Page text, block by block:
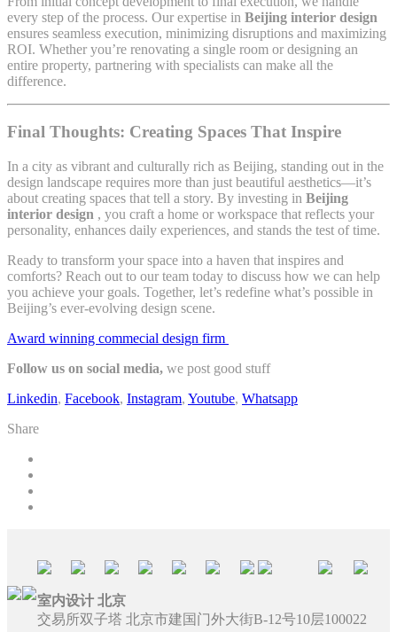
every step of the process. Our expertise in Beijing interior design
ensures seamless execution, minimizing disruptions and maximizing
ROI. Whether you’re renovating a single room or designing an
entire property, partnering with specialists can make all the
difference.
Final Thoughts: Creating Spaces That Inspire
In a city as vibrant and culturally rich as Beijing, standing out in the
design landscape requires more than just beautiful aesthetics—it’s
about creating spaces that tell a story. By investing in Beijing
interior design , you craft a home or workspace that reflects your
personality, enhances daily experiences, and stands the test of time.
Ready to transform your space into a haven that inspires and
comforts? Reach out to our team today to discuss how we can help
you achieve your goals. Together, let’s redefine what’s possible in
Beijing’s ever-evolving design scene.
Award winning commecial design firm
Follow us on social media, we post good stuff
Linkedin, Facebook, Instagram, Youtube, Whatsapp
Share
室内设计 北京
交易所双子塔 北京市建国门外大街B-12号10层100022